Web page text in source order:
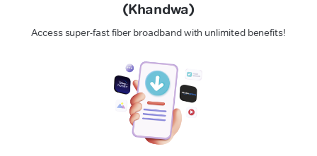
(Khandwa)
Access super-fast fiber broadband with unlimited benefits!